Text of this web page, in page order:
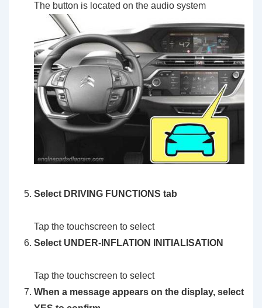
The button is located on the audio system
Select DRIVING FUNCTIONS tab
Tap the touchscreen to select
Select UNDER-INFLATION INITIALISATION
Tap the touchscreen to select
When a message appears on the display, select